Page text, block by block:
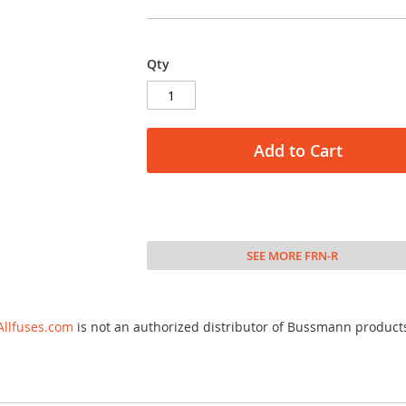
Qty
Add to Cart
SEE MORE FRN-R
is not an authorized distributor of Bussmann